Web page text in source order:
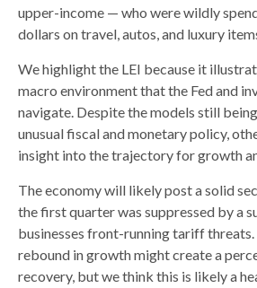
upper-income — who were wildly
dollars on travel, autos, and luxury
We highlight the LEI because it
macro environment that the Fed and
navigate. Despite the models still
unusual fiscal and monetary policy,
insight into the trajectory for growth
The economy will likely post a solid
the first quarter was suppressed by a
businesses front-running tariff threats.
rebound in growth might create a
recovery, but we think this is likely a